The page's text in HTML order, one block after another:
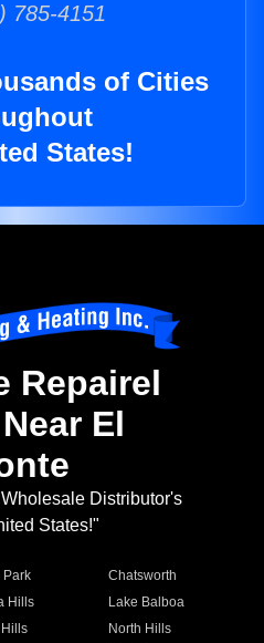
785-4151
of Cities
States!
Repairel
El
Distributor's
States!"
Park
Chatsworth
Hills
Lake Balboa
North Hills